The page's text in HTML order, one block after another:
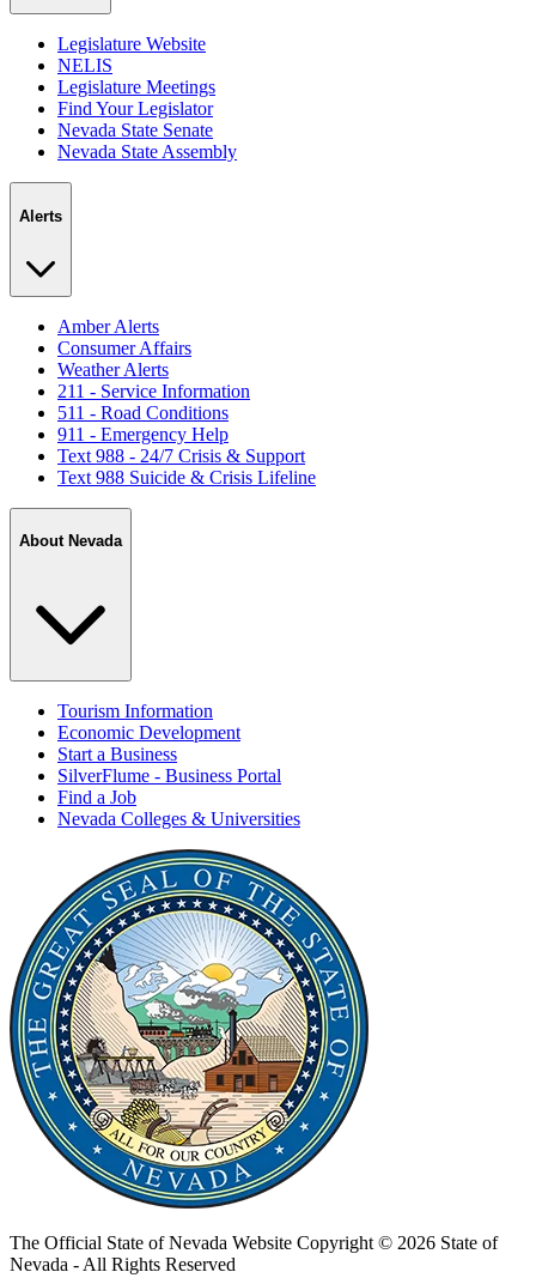
Legislature Website
NELIS
Legislature Meetings
Find Your Legislator
Nevada State Senate
Nevada State Assembly
Alerts
Amber Alerts
Consumer Affairs
Weather Alerts
211 - Service Information
511 - Road Conditions
911 - Emergency Help
Text 988 - 24/7 Crisis & Support
Text 988 Suicide & Crisis Lifeline
About Nevada
Tourism Information
Economic Development
Start a Business
SilverFlume - Business Portal
Find a Job
Nevada Colleges & Universities
The Official State of Nevada Website Copyright © 2026 State of
Nevada - All Rights Reserved